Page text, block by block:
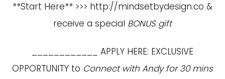
**Start Here** >>> http://mindsetbydesign.co &
receive a special BONUS gift
____________ APPLY HERE: EXCLUSIVE
OPPORTUNITY to Connect with Andy for 30 mins